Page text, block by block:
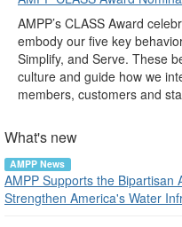
AMPP’s CLASS Award
embody our five key
Simplify, and Serve. These
culture and guide how we
members, customers and
What's new
AMPP News
AMPP Supports the Bipartisan
Strengthen America's Water